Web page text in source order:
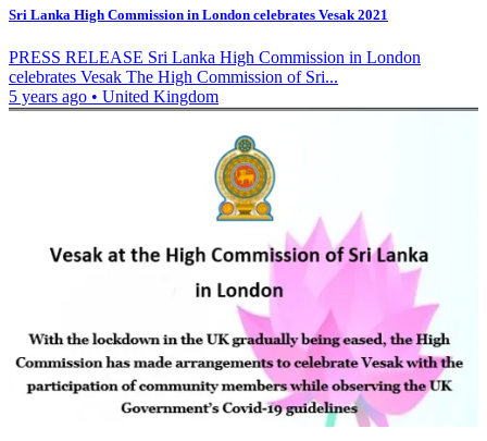
Sri Lanka High Commission in London celebrates Vesak 2021
PRESS RELEASE Sri Lanka High Commission in London
celebrates Vesak The High Commission of Sri...
5 years ago • United Kingdom